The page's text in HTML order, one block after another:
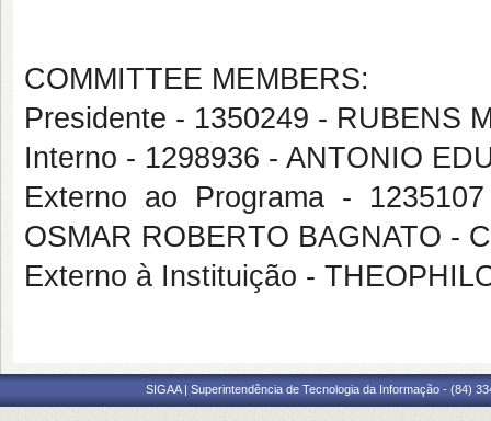
COMMITTEE MEMBERS:
Presidente - 1350249 - RUBENS
Interno - 1298936 - ANTONIO
Externo ao Programa -
OSMAR ROBERTO BAGNATO -
Externo à Instituição -
SIGAA | Superintendência de Tecnologia da Informação - (84)